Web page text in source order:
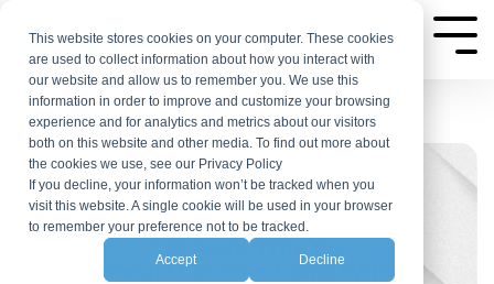
This website stores cookies on your computer. These cookies
are used to collect information about how you interact with
our website and allow us to remember you. We use this
information in order to improve and customize your browsing
experience and for analytics and metrics about our visitors
both on this website and other media. To find out more about
the cookies we use, see our Privacy Policy
If you decline, your information won’t be tracked when you
visit this website. A single cookie will be used in your browser
to remember your preference not to be tracked.
Accept Decline
the
main
content.